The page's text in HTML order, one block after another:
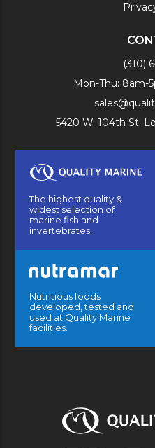
(310)
Mon-Thu: 8am-
5420 W. 104th St.
The highest quality &
widest selection of
marine fish and
invertebrates.
Nutritious foods
developed, tested and
used at Quality Marine
facilities.